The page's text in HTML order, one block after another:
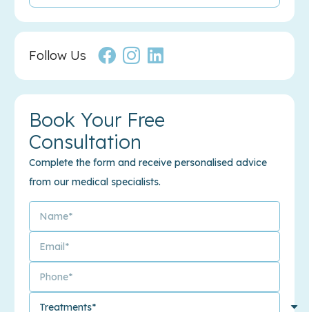
Follow Us
Book Your Free
Consultation
Complete the form and receive personalised advice
from our medical specialists.